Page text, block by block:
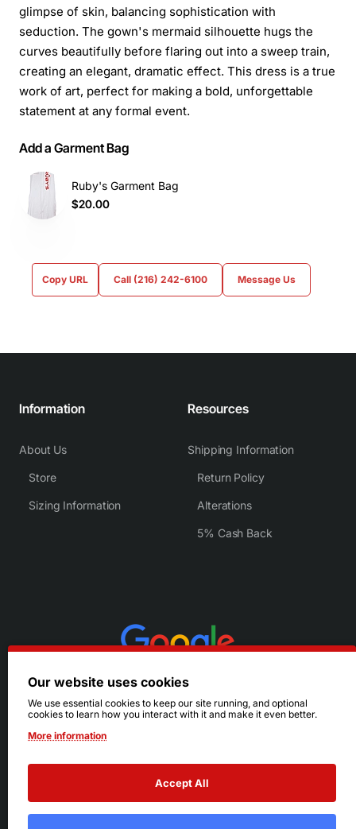
glimpse of skin, balancing sophistication with
seduction. The gown's mermaid silhouette hugs the
curves beautifully before flaring out into a sweep train,
creating an elegant, dramatic effect. This dress is a true
work of art, perfect for making a bold, unforgettable
statement at any formal event.
Add a Garment Bag
Ruby's Garment Bag
$20.00
Copy URL Call (216) 242-6100 Message Us
Information
About Us
Store
Sizing Information
Resources
Shipping Information
Return Policy
Alterations
5% Cash Back
© 2026 Ruby's. All Rights Reserved.
Terms|Privacy
Our website uses cookies
We use essential cookies to keep our site running, and optional
cookies to learn how you interact with it and make it even better.
More information
Accept All